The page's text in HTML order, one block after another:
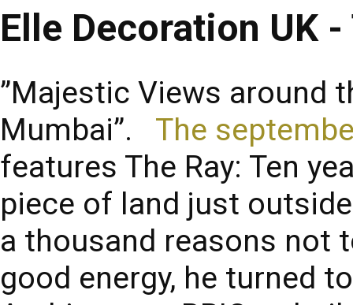
Elle Decoration UK
”Majestic Views around
Mumbai”. The
features The Ray: Ten
piece of land just
a thousand reasons not
good energy, he turned